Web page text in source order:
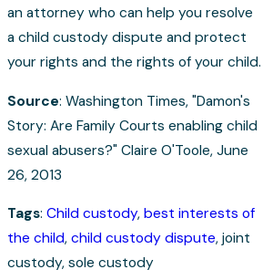
an attorney who can help you resolve
a child custody dispute and protect
your rights and the rights of your child.
Source: Washington Times, "Damon's
Story: Are Family Courts enabling child
sexual abusers?" Claire O'Toole, June
26, 2013
Tags: Child custody, best interests of
the child, child custody dispute, joint
custody, sole custody